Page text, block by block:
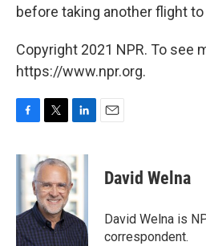
before taking another flight to
Copyright 2021 NPR. To see
https://www.npr.org.
c
e
o
k
i
t
t
e
r
n
k
e
d
I
n
David Welna
David Welna is
correspondent.